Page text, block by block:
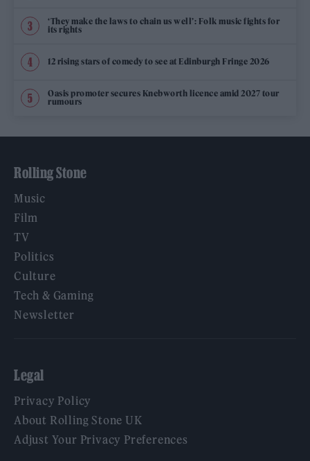
‘They make the laws to chain us well’: Folk music fights for
its rights
12 rising stars of comedy to see at Edinburgh Fringe 2026
Oasis promoter secures Knebworth licence amid 2027 tour
rumours
Rolling Stone
Music
Film
TV
Politics
Culture
Tech & Gaming
Newsletter
Legal
Privacy Policy
About Rolling Stone UK
Adjust Your Privacy Preferences